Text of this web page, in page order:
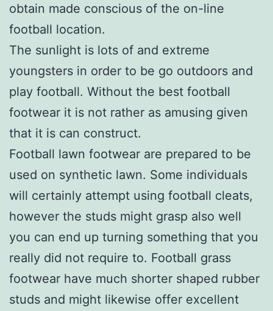
obtain made conscious of the on-line
football location.
The sunlight is lots of and extreme
youngsters in order to be go outdoors and
play football. Without the best football
footwear it is not rather as amusing given
that it is can construct.
Football lawn footwear are prepared to be
used on synthetic lawn. Some individuals
will certainly attempt using football cleats,
however the studs might grasp also well
you can end up turning something that you
really did not require to. Football grass
footwear have much shorter shaped rubber
studs and might likewise offer excellent